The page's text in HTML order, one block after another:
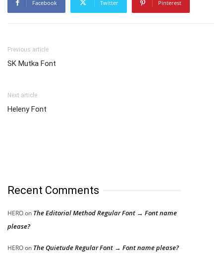
Facebook Twitter Pinterest
Previous article
SK Mutka Font
Next article
Heleny Font
Recent Comments
HEROon The Editorial Method Regular Font → Font name
please?
HEROon The Quietude Regular Font → Font name please?